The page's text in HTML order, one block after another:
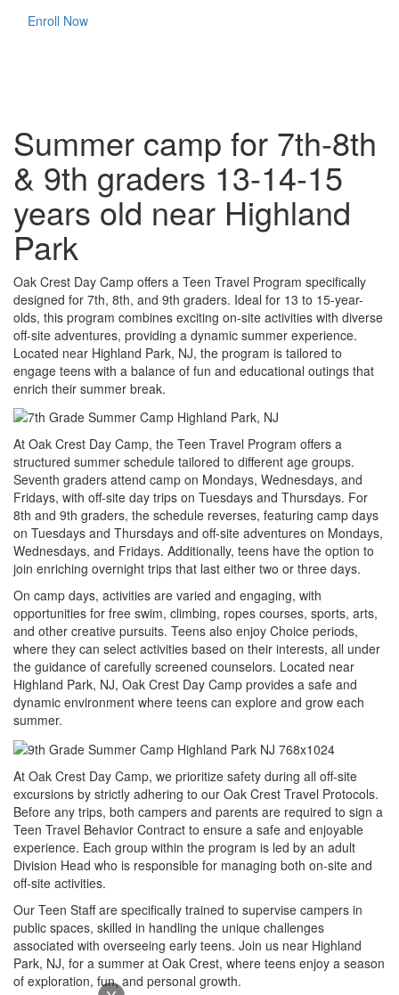
Enroll Now
Summer camp for 7th-8th
& 9th graders 13-14-15
years old near Highland
Park
Oak Crest Day Camp offers a Teen Travel Program specifically
designed for 7th, 8th, and 9th graders. Ideal for 13 to 15-year-
olds, this program combines exciting on-site activities with diverse
off-site adventures, providing a dynamic summer experience.
Located near Highland Park, NJ, the program is tailored to
engage teens with a balance of fun and educational outings that
enrich their summer break.
At Oak Crest Day Camp, the Teen Travel Program offers a
structured summer schedule tailored to different age groups.
Seventh graders attend camp on Mondays, Wednesdays, and
Fridays, with off-site day trips on Tuesdays and Thursdays. For
8th and 9th graders, the schedule reverses, featuring camp days
on Tuesdays and Thursdays and off-site adventures on Mondays,
Wednesdays, and Fridays. Additionally, teens have the option to
join enriching overnight trips that last either two or three days.
On camp days, activities are varied and engaging, with
opportunities for free swim, climbing, ropes courses, sports, arts,
and other creative pursuits. Teens also enjoy Choice periods,
where they can select activities based on their interests, all under
the guidance of carefully screened counselors. Located near
Highland Park, NJ, Oak Crest Day Camp provides a safe and
dynamic environment where teens can explore and grow each
summer.
At Oak Crest Day Camp, we prioritize safety during all off-site
excursions by strictly adhering to our Oak Crest Travel Protocols.
Before any trips, both campers and parents are required to sign a
Teen Travel Behavior Contract to ensure a safe and enjoyable
experience. Each group within the program is led by an adult
Division Head who is responsible for managing both on-site and
off-site activities.
Our Teen Staff are specifically trained to supervise campers in
public spaces, skilled in handling the unique challenges
associated with overseeing early teens. Join us near Highland
Park, NJ, for a summer at Oak Crest, where teens enjoy a season
of exploration, fun, and personal growth.